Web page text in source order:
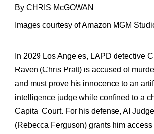
By CHRIS McGOWAN
Images courtesy of Amazon MGM
In 2029 Los Angeles, LAPD detective
Raven (Chris Pratt) is accused of
and must prove his innocence to an
intelligence judge while confined to a
Capital Court. For his defense, AI
(Rebecca Ferguson) grants him